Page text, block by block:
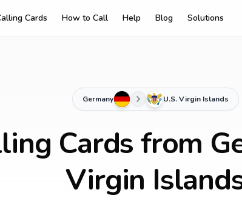
Cards How to Call Help Blog Solutions
Germany U.S. Virgin Islands
Cards from
Virgin